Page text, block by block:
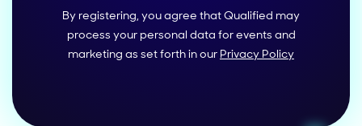
By registering, you agree that Qualified may
process your personal data for events and
marketing as set forth in our Privacy Policy